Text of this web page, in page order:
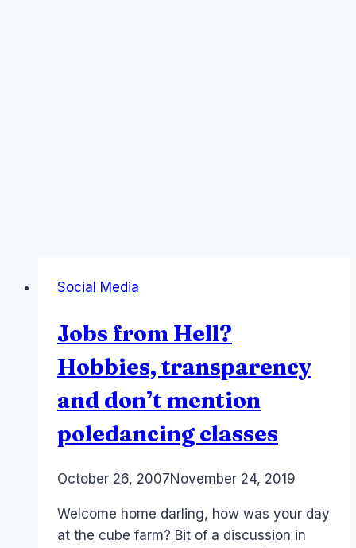
Social Media
Jobs from Hell?
Hobbies, transparency
and don’t mention
poledancing classes
ByLaurel
October 26, 2007November 24, 2019
Welcome home darling, how was your day
at the cube farm? Bit of a discussion in